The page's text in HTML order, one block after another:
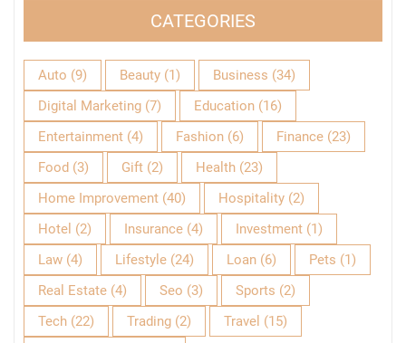
CATEGORIES
Auto (9) Beauty (1) Business (34)
Digital Marketing (7) Education (16)
Entertainment (4) Fashion (6) Finance (23)
Food (3) Gift (2) Health (23)
Home Improvement (40) Hospitality (2)
Hotel (2) Insurance (4) Investment (1)
Law (4) Lifestyle (24) Loan (6) Pets (1)
Real Estate (4) Seo (3) Sports (2)
Tech (22) Trading (2) Travel (15)